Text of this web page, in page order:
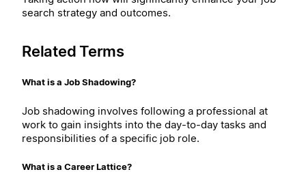
search strategy and outcomes.
Related Terms
What is a Job Shadowing?
Job shadowing involves following a professional at
work to gain insights into the day-to-day tasks and
responsibilities of a specific job role.
What is a Career Lattice?